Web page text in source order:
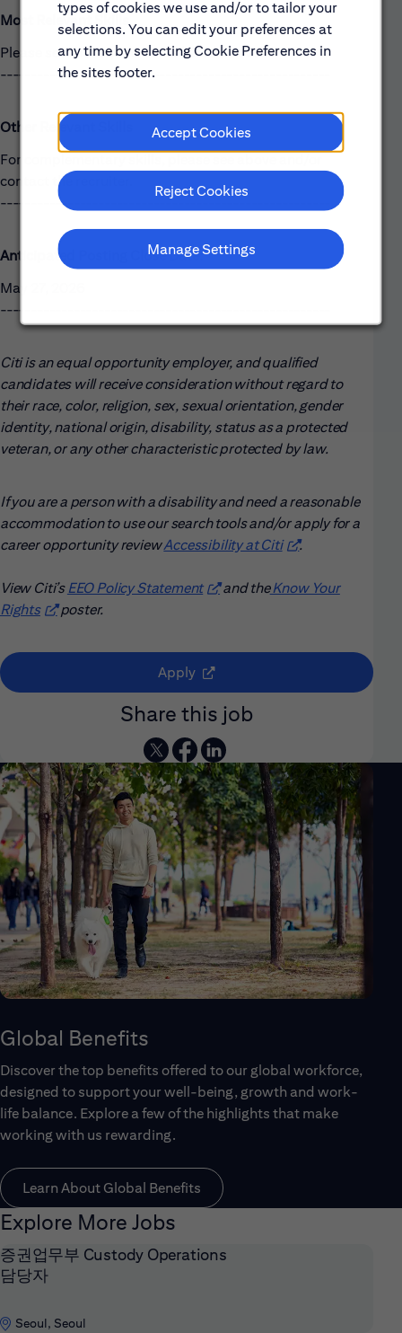
types of cookies we use and/or to tailor your
selections. You can edit your preferences at
any time by selecting Cookie Preferences in
the sites footer.
Accept Cookies
Reject Cookies
Manage Settings
Most Relevant Skills
Please see the requirements listed above.
------------------------------------------------------
Other Relevant Skills
For complementary skills, please see above and/or
contact the recruiter.
------------------------------------------------------
Anticipated Posting Close Date:
May 27, 2026
------------------------------------------------------
Citi is an equal opportunity employer, and qualified
candidates will receive consideration without regard to
their race, color, religion, sex, sexual orientation, gender
identity, national origin, disability, status as a protected
veteran, or any other characteristic protected by law.
If you are a person with a disability and need a reasonable
accommodation to use our search tools and/or apply for a
career opportunity reviewAccessibility at Citi(opens in new
.
View Citi’sEEO Policy Statement(opens in new window)
and theKnow Your
Rights(opens in new window)
poster.
Apply (opens in new window)
Share this job
Global Benefits
Discover the top benefits offered to our global workforce,
designed to support your well-being, growth and work-
life balance. Explore a few of the highlights that make
working with us rewarding.
Learn About Global Benefits
Explore More Jobs
증권업무부 Custody Operations
담당자
Seoul, Seoul